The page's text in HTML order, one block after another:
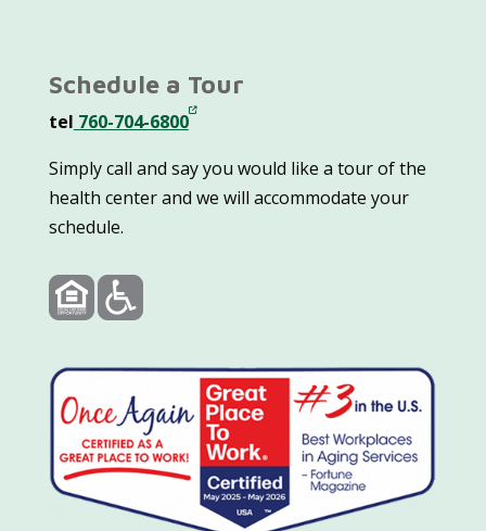
Schedule a Tour
tel 760-704-6800
Simply call and say you would like a tour of the
health center and we will accommodate your
schedule.